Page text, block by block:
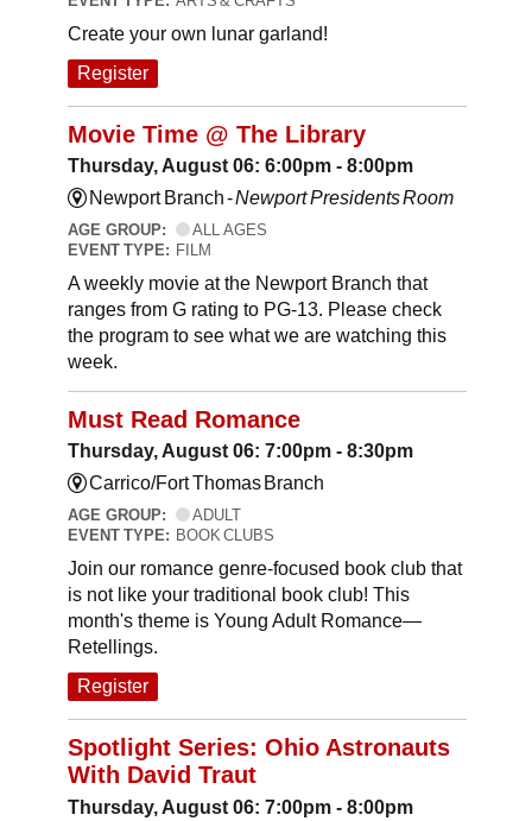
Create your own lunar garland!
Register
Movie Time @ The Library
Thursday, August 06: 6:00pm - 8:00pm
Newport Branch -Newport Presidents Room
AGE GROUP:
ALL AGES
EVENT TYPE: FILM
A weekly movie at the Newport Branch that
ranges from G rating to PG-13. Please check
the program to see what we are watching this
week.
Must Read Romance
Thursday, August 06: 7:00pm - 8:30pm
Carrico/Fort Thomas Branch
AGE GROUP:
ADULT
EVENT TYPE: BOOK CLUBS
Join our romance genre-focused book club that
is not like your traditional book club! This
month's theme is Young Adult Romance—
Retellings.
Register
Spotlight Series: Ohio Astronauts
With David Traut
Thursday, August 06: 7:00pm - 8:00pm